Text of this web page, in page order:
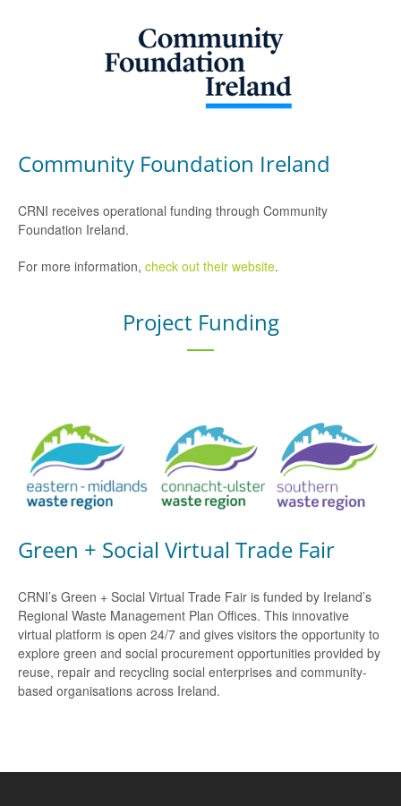
Community Foundation Ireland
CRNI receives operational funding through Community
Foundation Ireland.
For more information, check out their website.
Project Funding
Green + Social Virtual Trade Fair
CRNI’s Green + Social Virtual Trade Fair is funded by Ireland’s
Regional Waste Management Plan Offices. This innovative
virtual platform is open 24/7 and gives visitors the opportunity to
explore green and social procurement opportunities provided by
reuse, repair and recycling social enterprises and community-
based organisations across Ireland.